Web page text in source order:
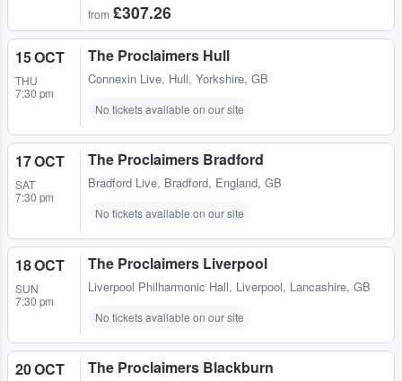
from £307.26
15 OCT
THU
7:30 pm
The Proclaimers Hull
Connexin Live, Hull, Yorkshire, GB
No tickets available on our site
17 OCT
SAT
7:30 pm
The Proclaimers Bradford
Bradford Live, Bradford, England, GB
No tickets available on our site
18 OCT
SUN
7:30 pm
The Proclaimers Liverpool
Liverpool Philharmonic Hall, Liverpool, Lancashire, GB
No tickets available on our site
20 OCT The Proclaimers Blackburn